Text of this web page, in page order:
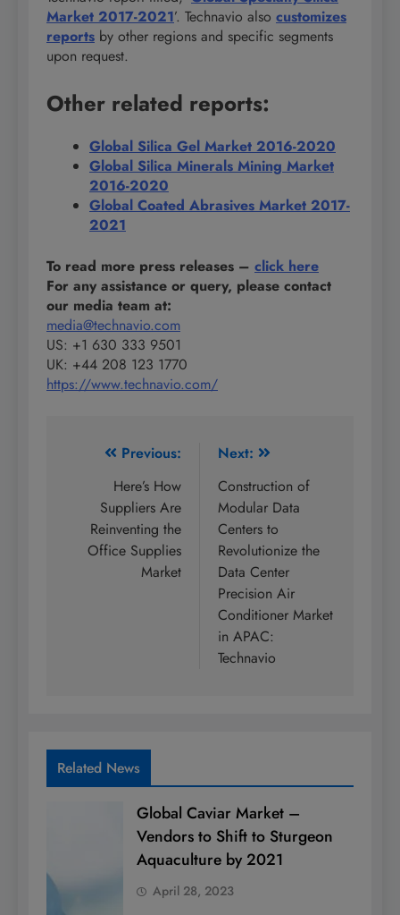
Market 2017-2021’. Technavio also customizes
reports by other regions and specific segments
upon request.
Other related reports:
Global Silica Gel Market 2016-2020
Global Silica Minerals Mining Market
2016-2020
Global Coated Abrasives Market 2017-
2021
To read more press releases – click here
For any assistance or query, please contact
our media team at:
media@technavio.com
US: +1 630 333 9501
UK: +44 208 123 1770
https://www.technavio.com/
navigation
Previous:
Here’s How
Suppliers Are
Reinventing the
Office Supplies
Market
Next:
Construction of
Modular Data
Centers to
Revolutionize the
Data Center
Precision Air
Conditioner Market
in APAC:
Technavio
Related News
Global Caviar Market –
Vendors to Shift to Sturgeon
Aquaculture by 2021
April 28, 2023